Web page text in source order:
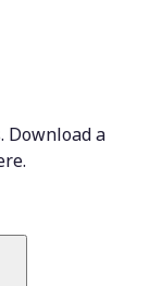
Download a